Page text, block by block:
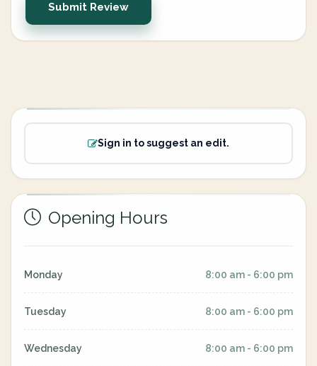
Submit Review
Sign in to suggest an edit.
Opening Hours
Monday 8:00 am - 6:00 pm
Tuesday 8:00 am - 6:00 pm
Wednesday 8:00 am - 6:00 pm